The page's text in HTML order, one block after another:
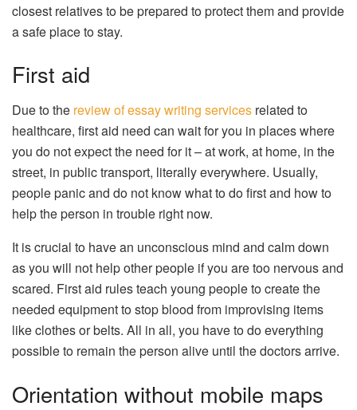
closest relatives to be prepared to protect them and provide
a safe place to stay.
First aid
Due to the review of essay writing services related to
healthcare, first aid need can wait for you in places where
you do not expect the need for it – at work, at home, in the
street, in public transport, literally everywhere. Usually,
people panic and do not know what to do first and how to
help the person in trouble right now.
It is crucial to have an unconscious mind and calm down
as you will not help other people if you are too nervous and
scared. First aid rules teach young people to create the
needed equipment to stop blood from improvising items
like clothes or belts. All in all, you have to do everything
possible to remain the person alive until the doctors arrive.
Orientation without mobile maps